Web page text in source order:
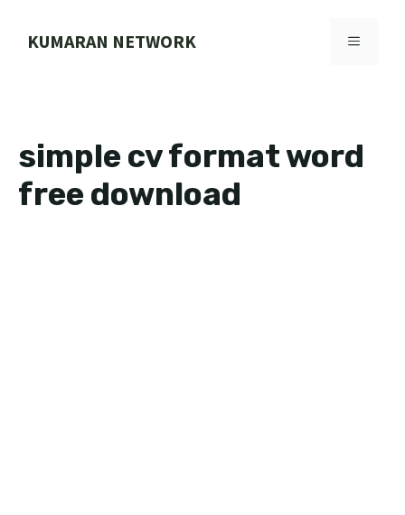
KUMARAN NETWORK MENU
simple cv format word
free download